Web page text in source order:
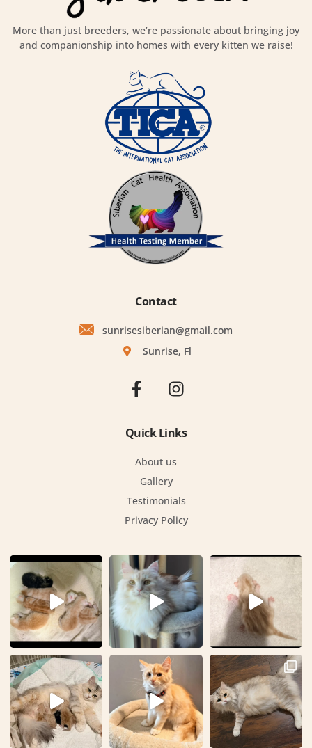
More than just breeders, we’re passionate about bringing joy
and companionship into homes with every kitten we raise!
Contact
sunrisesiberian@gmail.com
Sunrise, Fl
Quick Links
About us
Gallery
Testimonials
Privacy Policy